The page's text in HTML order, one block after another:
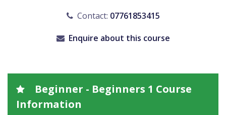
Contact: 07761853415
Enquire about this course
Beginner - Beginners 1 Course
Information